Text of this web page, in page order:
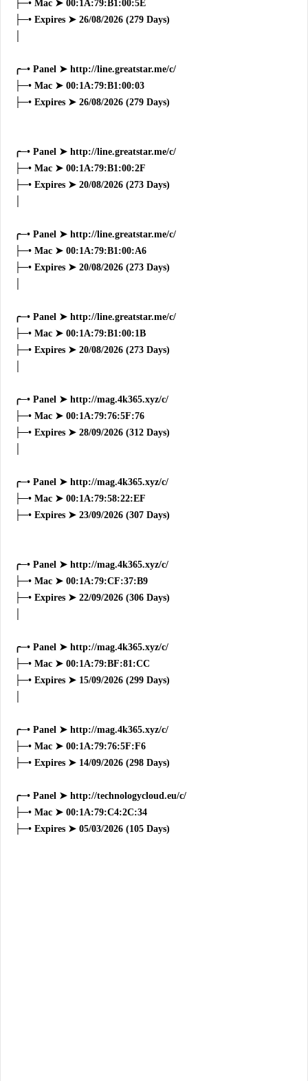
├─• Mac ➤ 00:1A:79:B1:00:5E
├─• Expires ➤ 26/08/2026 (279 Days)
╭─• Panel ➤ http://line.greatstar.me/c/
├─• Mac ➤ 00:1A:79:B1:00:03
├─• Expires ➤ 26/08/2026 (279 Days)
╭─• Panel ➤ http://line.greatstar.me/c/
├─• Mac ➤ 00:1A:79:B1:00:2F
├─• Expires ➤ 20/08/2026 (273 Days)
╭─• Panel ➤ http://line.greatstar.me/c/
├─• Mac ➤ 00:1A:79:B1:00:A6
├─• Expires ➤ 20/08/2026 (273 Days)
╭─• Panel ➤ http://line.greatstar.me/c/
├─• Mac ➤ 00:1A:79:B1:00:1B
├─• Expires ➤ 20/08/2026 (273 Days)
╭─• Panel ➤ http://mag.4k365.xyz/c/
├─• Mac ➤ 00:1A:79:76:5F:76
├─• Expires ➤ 28/09/2026 (312 Days)
╭─• Panel ➤ http://mag.4k365.xyz/c/
├─• Mac ➤ 00:1A:79:58:22:EF
├─• Expires ➤ 23/09/2026 (307 Days)
╭─• Panel ➤ http://mag.4k365.xyz/c/
├─• Mac ➤ 00:1A:79:CF:37:B9
├─• Expires ➤ 22/09/2026 (306 Days)
╭─• Panel ➤ http://mag.4k365.xyz/c/
├─• Mac ➤ 00:1A:79:BF:81:CC
├─• Expires ➤ 15/09/2026 (299 Days)
╭─• Panel ➤ http://mag.4k365.xyz/c/
├─• Mac ➤ 00:1A:79:76:5F:F6
├─• Expires ➤ 14/09/2026 (298 Days)
╭─• Panel ➤ http://technologycloud.eu/c/
├─• Mac ➤ 00:1A:79:C4:2C:34
├─• Expires ➤ 05/03/2026 (105 Days)